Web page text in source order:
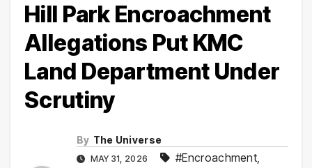
Hill Park Encroachment
Allegations Put KMC
Land Department Under
Scrutiny
By The Universe
MAY 31, 2026 #Encroachment,